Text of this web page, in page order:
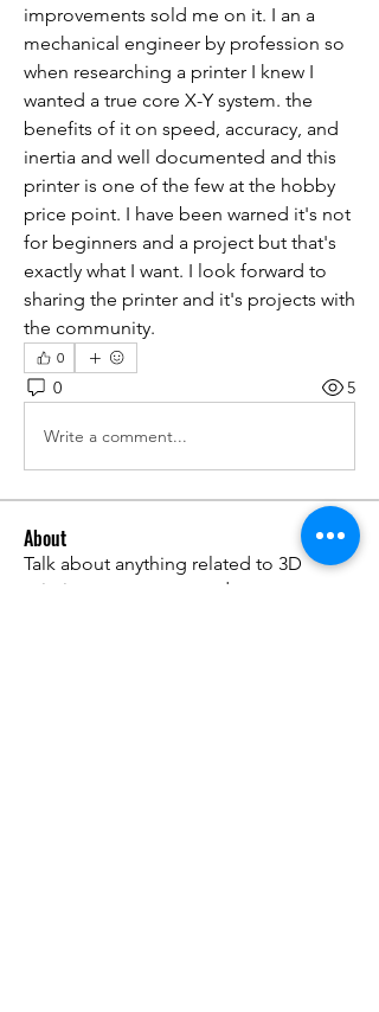
improvements sold me on it. I an a
mechanical engineer by profession so
when researching a printer I knew I
wanted a true core X-Y system. the
benefits of it on speed, accuracy, and
inertia and well documented and this
printer is one of the few at the hobby
price point. I have been warned it's not
for beginners and a project but that's
exactly what I want. I look forward to
sharing the printer and it's projects with
the community.
0
0 5
Write a comment...
About
Talk about anything related to 3D
printing, props, toys and